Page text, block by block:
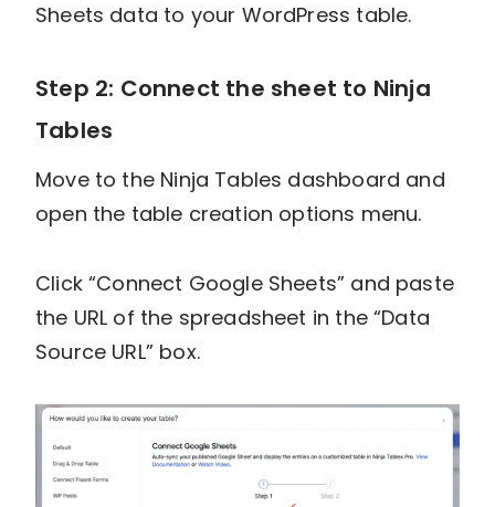
Sheets data to your WordPress table.
Step 2: Connect the sheet to Ninja
Tables
Move to the Ninja Tables dashboard and
open the table creation options menu.
Click “Connect Google Sheets” and paste
the URL of the spreadsheet in the “Data
Source URL” box.